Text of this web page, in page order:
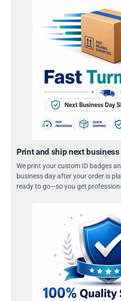
Print and ship next business
We print your custom ID badges
business day after your order is
ready to go—so you get